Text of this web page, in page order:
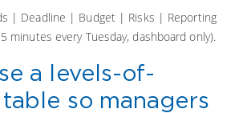
| Deadline | Budget | Risks | Reporting
minutes every Tuesday, dashboard only).
a levels-of-
so managers